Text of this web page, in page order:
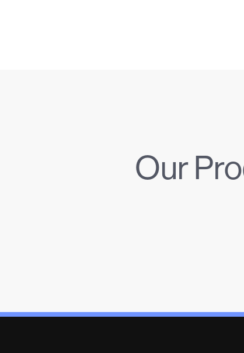
Our